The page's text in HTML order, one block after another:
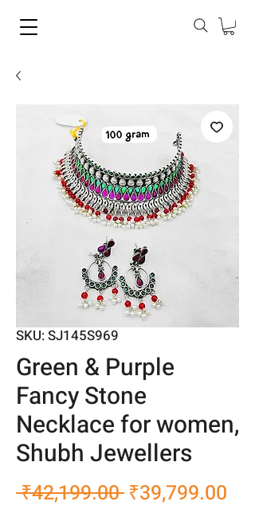
SKU: SJ145S969
Green & Purple
Fancy Stone
Necklace for women,
Shubh Jewellers
₹42,199.00 Regular
₹39,799.00